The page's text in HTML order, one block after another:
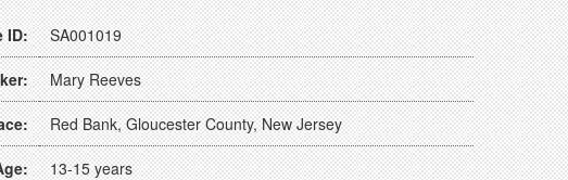
ID: SA001019
Mary Reeves
Red Bank, Gloucester County, New Jersey
13-15 years